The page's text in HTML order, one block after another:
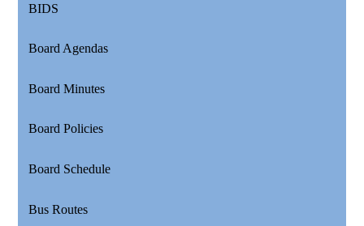
BIDS
Board Agendas
Board Minutes
Board Policies
Board Schedule
Bus Routes